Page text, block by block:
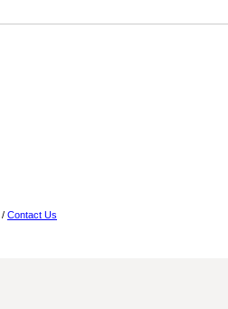
/ Contact Us